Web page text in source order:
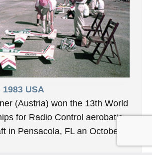
1983 USA
(Austria) won the 13th World
for Radio Control aerobatic
in Pensacola, FL an October